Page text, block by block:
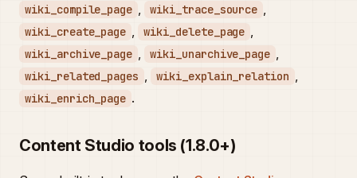
wiki_compile_page , wiki_trace_source ,
wiki_create_page , wiki_delete_page ,
wiki_archive_page , wiki_unarchive_page ,
wiki_related_pages , wiki_explain_relation ,
wiki_enrich_page .
Content Studio tools (1.8.0+)